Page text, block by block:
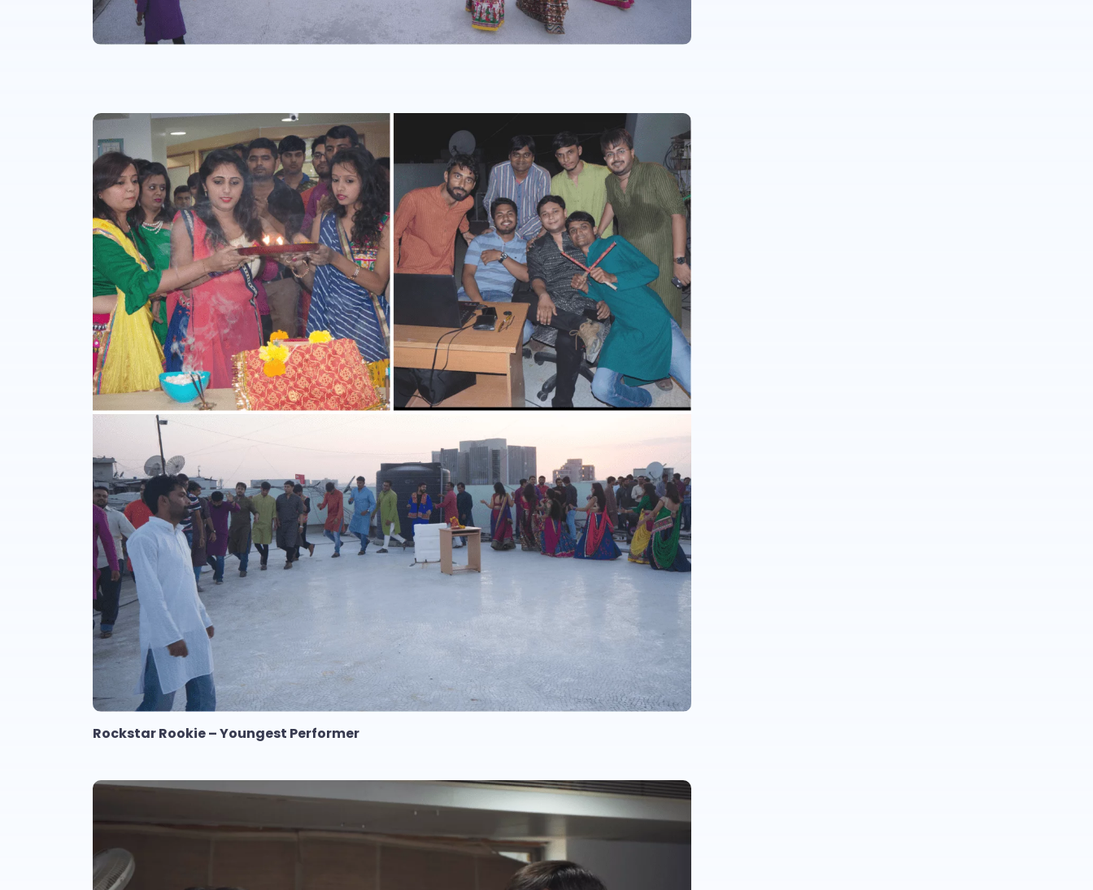
Rockstar Rookie – Youngest Performer